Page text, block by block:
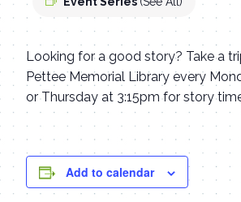
Looking for a good story? Take a
Pettee Memorial Library every
or Thursday at 3:15pm for story
Add to calendar